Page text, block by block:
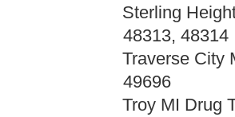
Sterling
48313, 48314
Traverse City
49696
Troy MI Drug